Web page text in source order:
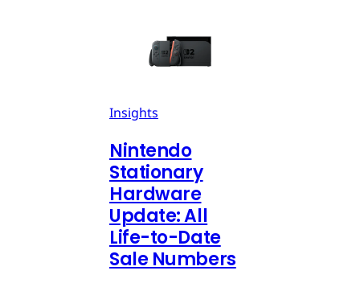
Insights
Nintendo
Stationary
Hardware
Update: All
Life-to-Date
Sale Numbers